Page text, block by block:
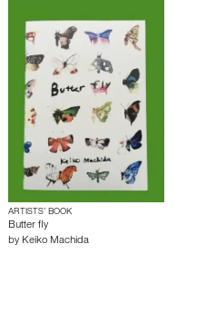
ARTISTS’ BOOK
Butter fly
by Keiko Machida